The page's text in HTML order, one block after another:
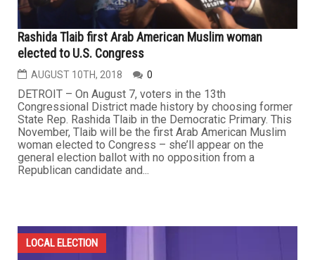
Rashida Tlaib first Arab American Muslim woman
elected to U.S. Congress
AUGUST 10TH, 2018 0
DETROIT – On August 7, voters in the 13th
Congressional District made history by choosing former
State Rep. Rashida Tlaib in the Democratic Primary. This
November, Tlaib will be the first Arab American Muslim
woman elected to Congress – she’ll appear on the
general election ballot with no opposition from a
Republican candidate and...
LOCAL ELECTION